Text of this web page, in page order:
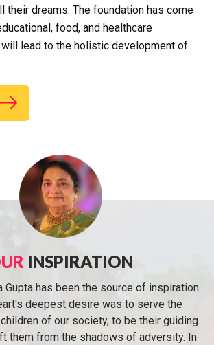
their dreams. The foundation has come
food, and healthcare
lead to the holistic development of
INSPIRATION
Gupta has been the source of inspiration
deepest desire was to serve the
of our society, to be their guiding
them from the shadows of adversity. In